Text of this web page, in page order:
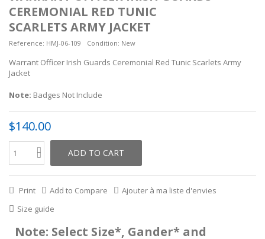
CEREMONIAL RED TUNIC
SCARLETS ARMY JACKET
Reference: HMJ-06-109 Condition: New
Warrant Officer Irish Guards Ceremonial Red Tunic Scarlets Army
Jacket
Note: Badges Not Include
$140.00
ADD TO CART
Print Add to Compare
Ajouter à ma liste d'envies
Size guide
Note: Select Size*, Gander* and